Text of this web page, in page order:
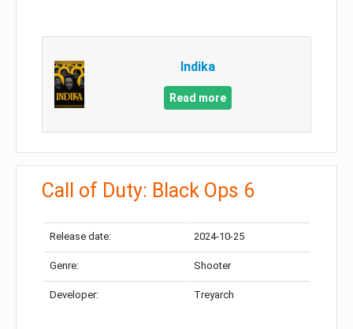
Indika
Read more
Call of Duty: Black Ops 6
Release date: 2024-10-25
Genre: Shooter
Developer: Treyarch